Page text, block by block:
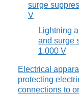
surge
V
Lightning
and surge
1.000 V
Electrical
protecting
connections to